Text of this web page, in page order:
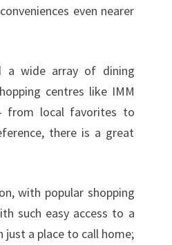
even nearer
a wide array of dining
centres like IMM
from local favorites to
there is a great
with popular shopping
such easy access to a
a place to call home;